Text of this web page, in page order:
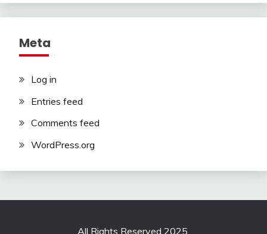
Meta
Log in
Entries feed
Comments feed
WordPress.org
All Rights Reserved 2025.